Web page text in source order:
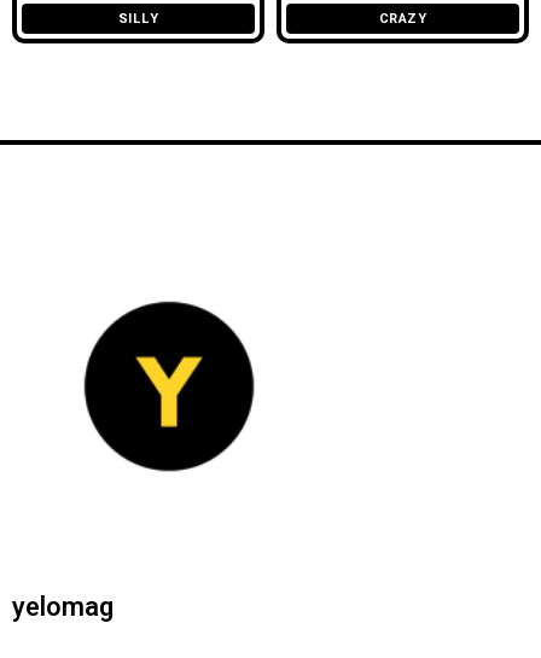
SILLY CRAZY
yelomag